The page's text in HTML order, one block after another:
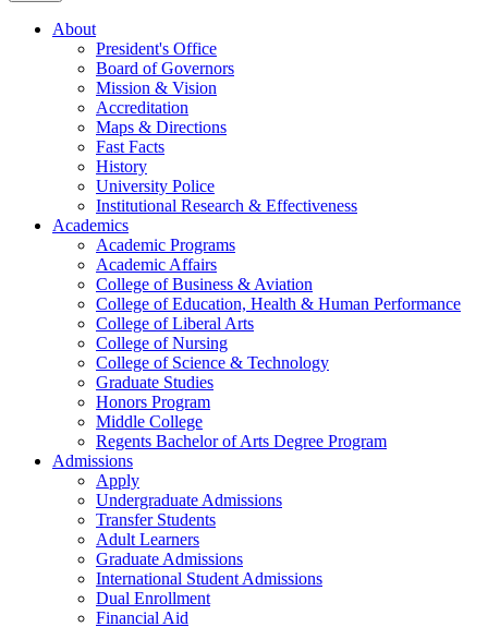
About
President's Office
Board of Governors
Mission & Vision
Accreditation
Maps & Directions
Fast Facts
History
University Police
Institutional Research & Effectiveness
Academics
Academic Programs
Academic Affairs
College of Business & Aviation
College of Education, Health & Human Performance
College of Liberal Arts
College of Nursing
College of Science & Technology
Graduate Studies
Honors Program
Middle College
Regents Bachelor of Arts Degree Program
Admissions
Apply
Undergraduate Admissions
Transfer Students
Adult Learners
Graduate Admissions
International Student Admissions
Dual Enrollment
Financial Aid